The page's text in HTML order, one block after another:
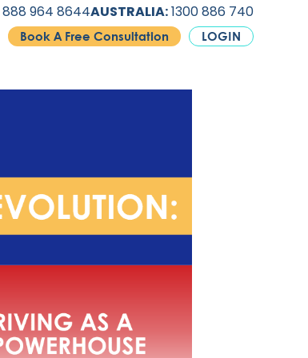
888 964 8644AUSTRALIA:1300 886 740
Book A Free Consultation LOGIN